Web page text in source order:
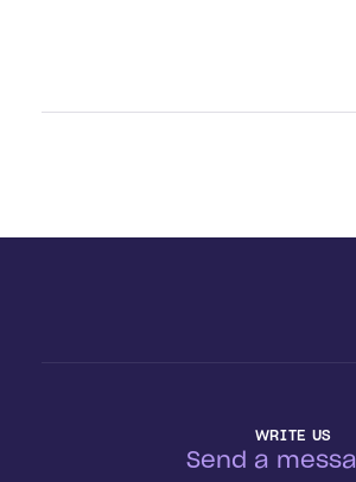
WRITE US
Send a